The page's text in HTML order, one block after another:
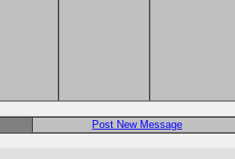
Post New Message